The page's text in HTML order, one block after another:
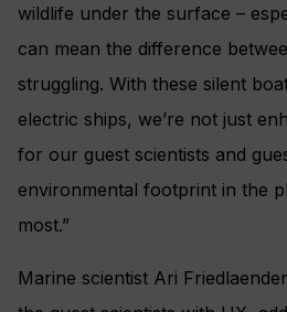
wildlife under the surface –
can mean the difference
struggling. With these silent
electric ships, we’re not just
for our guest scientists and
environmental footprint in the
most.”
Marine scientist Ari